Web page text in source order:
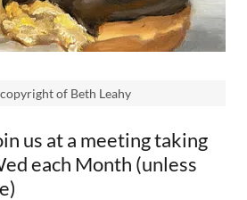
us at a meeting taking
each Month (unless
of Beth Leahy